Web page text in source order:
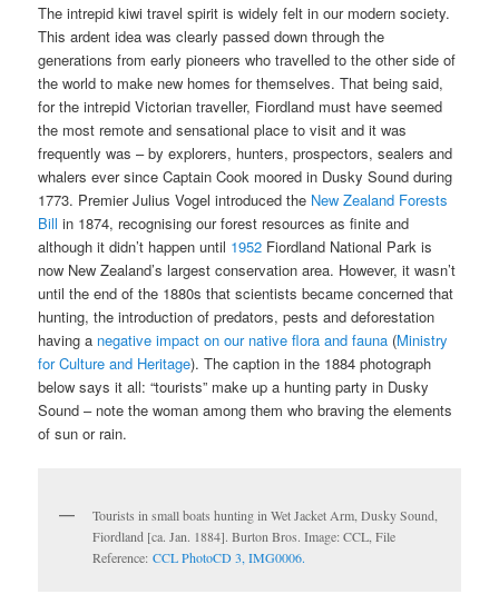
The intrepid kiwi travel spirit is widely felt in our modern society.
This ardent idea was clearly passed down through the
generations from early pioneers who travelled to the other side of
the world to make new homes for themselves. That being said,
for the intrepid Victorian traveller, Fiordland must have seemed
the most remote and sensational place to visit and it was
frequently was – by explorers, hunters, prospectors, sealers and
whalers ever since Captain Cook moored in Dusky Sound during
1773. Premier Julius Vogel introduced the New Zealand Forests
Bill in 1874, recognising our forest resources as finite and
although it didn’t happen until 1952 Fiordland National Park is
now New Zealand’s largest conservation area. However, it wasn’t
until the end of the 1880s that scientists became concerned that
hunting, the introduction of predators, pests and deforestation
having a negative impact on our native flora and fauna (Ministry
for Culture and Heritage). The caption in the 1884 photograph
below says it all: “tourists” make up a hunting party in Dusky
Sound – note the woman among them who braving the elements
of sun or rain.
Tourists in small boats hunting in Wet Jacket Arm, Dusky Sound,
Fiordland [ca. Jan. 1884]. Burton Bros. Image: CCL, File
Reference:CCL PhotoCD 3, IMG0006.